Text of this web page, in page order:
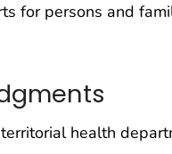
for persons and
health